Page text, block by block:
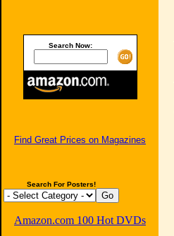
Search Now:
Find Great Prices on Magazines
Search For Posters!
Amazon.com 100 Hot DVDs